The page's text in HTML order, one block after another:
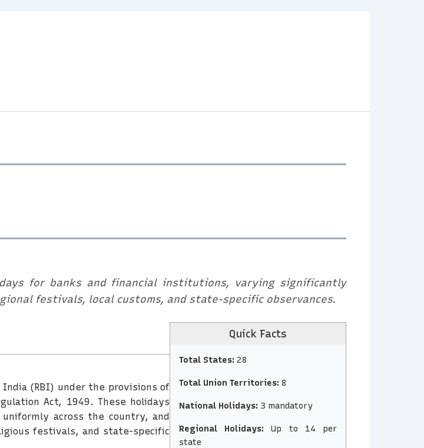
for banks and financial institutions, varying significantly
festivals, local customs, and state-specific observances.
Quick Facts
Total States: 28
Total Union Territories: 8
National Holidays: 3 mandatory
Regional Holidays: Up to 14 per
state
(RBI) under the provisions of
Act, 1949. These holidays
across the country, and
festivals, and state-specific